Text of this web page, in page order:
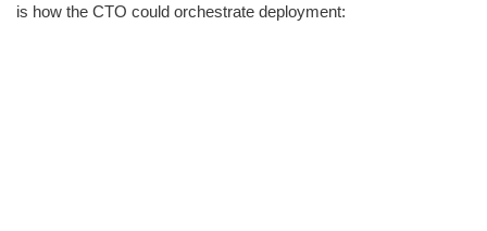
is how the CTO could orchestrate deployment: